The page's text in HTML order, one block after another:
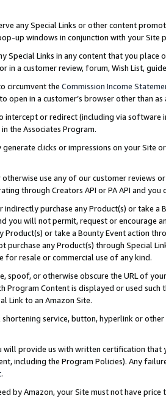
any Special Links or other content
up windows in conjunction with your
Special Links in any content that you
in a customer review, forum, Wish List,
circumvent the Commission Income
open in a customer’s browser other than
intercept or redirect (including via software
the Associates Program.
clicks or impressions on your Site
use any of our customer reviews
through Creators API or PA API and
indirectly purchase any Product(s) or take
you will not permit, request or encourage
Product(s) or take a Bounty Event action
purchase any Product(s) through Special
for resale or commercial use of any kind.
spoof, or otherwise obscure the URL of
Program Content is displayed or used
Link to an Amazon Site.
shortening service, button, hyperlink or
will provide us with written certification
including the Program Policies). Any
.
by Amazon, your Site must not have